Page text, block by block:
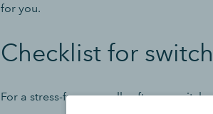
for you.
Checklist for
For a stress-free payroll software